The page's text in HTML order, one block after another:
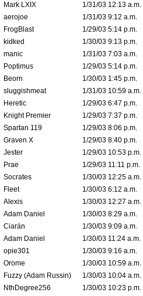
Mark LXIX
1/31/03 12:13 a.m.
aerojoe
1/31/03 9:12 a.m.
FrogBlast
1/29/03 5:14 p.m.
kidked
1/30/03 9:13 p.m.
manic
1/31/03 7:03 a.m.
Poptimus
1/29/03 5:14 p.m.
Beorn
1/30/03 1:45 p.m.
sluggishmeat
1/31/03 10:59 a.m.
Heretic
1/29/03 6:47 p.m.
Knight Premier
1/29/03 7:37 p.m.
Spartan 119
1/29/03 8:06 p.m.
Graven X
1/29/03 8:40 p.m.
Jester
1/29/03 10:53 p.m.
Prae
1/29/03 11:11 p.m.
Socrates
1/30/03 12:25 a.m.
Fleet
1/30/03 6:12 a.m.
Alexis
1/30/03 12:27 a.m.
Adam Daniel
1/30/03 8:29 a.m.
Ciarán
1/30/03 9:09 a.m.
Adam Daniel
1/30/03 11:24 a.m.
opie301
1/30/03 9:16 a.m.
Orome
1/30/03 10:59 a.m.
Fuzzy (Adam Russin)
1/30/03 10:04 a.m.
NthDegree256 1/30/03 10:23 p.m.